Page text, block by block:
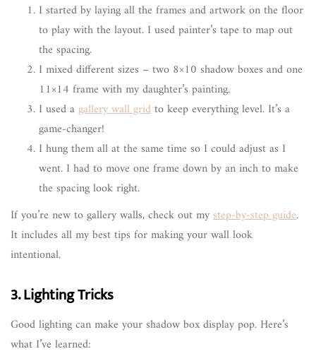
I started by laying all the frames and artwork on the floor
to play with the layout. I used painter’s tape to map out
the spacing.
I mixed different sizes – two 8×10 shadow boxes and one
11×14 frame with my daughter’s painting.
I used agallery wall gridto keep everything level. It’s a
game-changer!
I hung them all at the same time so I could adjust as I
went. I had to move one frame down by an inch to make
the spacing look right.
If you’re new to gallery walls, check out mystep-by-step guide.
It includes all my best tips for making your wall look
intentional.
3. Lighting Tricks
Good lighting can make your shadow box display pop. Here’s
what I’ve learned: